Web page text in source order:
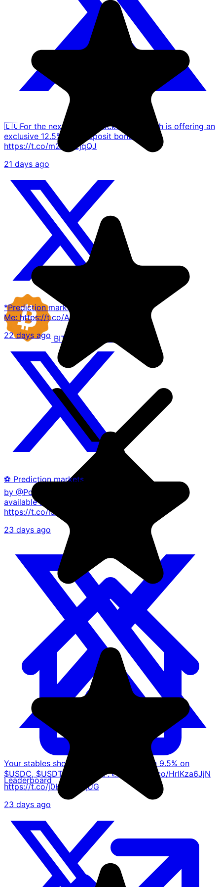
🇪🇺For the next month, Blockchain Wealth is offering an
exclusive 12.5% APY deposit bonus.
https://t.co/m2h3T2jqQJ
21 days ago
*Prediction markets existing*
Me: https://t.co/AE1E82AFDD
22 days ago
⚽ Prediction markets, powered
by @Polymarket, are now
available in the Blockchain app.
https://t.co/l93ILZsVvO
23 days ago
Your stables shouldn't just sit there. Earn 9.5% on
$USDC, $USDT and $USDP. 👉 https://t.co/HrIKza6JjN
https://t.co/j0HgwcAqUG
23 days ago
BITCOIN
Leaderboard